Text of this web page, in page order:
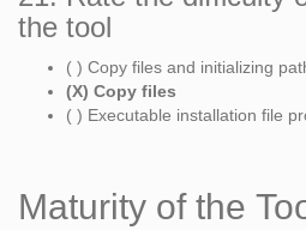
the tool
( ) Copy files and initializing
(X) Copy files
( ) Executable installation file
Maturity of the